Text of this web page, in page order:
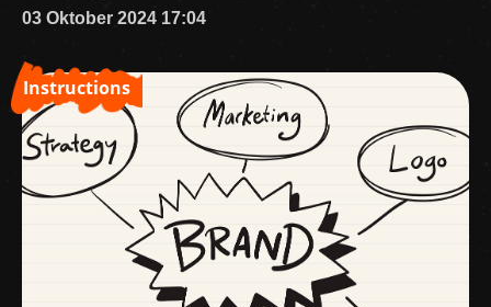
03 Oktober 2024 17:04
Instructions